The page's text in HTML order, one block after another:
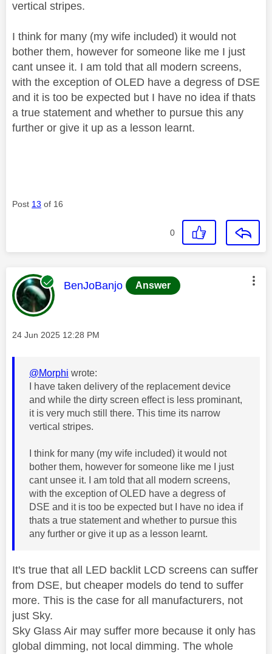
vertical stripes.
I think for many (my wife included) it would not
bother them, however for someone like me I just
cant unsee it. I am told that all modern screens,
with the exception of OLED have a degress of DSE
and it is too be expected but I have no idea if thats
a true statement and whether to pursue this any
further or give it up as a lesson learnt.
Post 13 of 16
0
This message was authored by:
BenJoBanjo Answer
Message posted on
‎24 Jun 2025 12:28 PM
@Morphi wrote:
I have taken delivery of the replacement device
and while the dirty screen effect is less prominant,
it is very much still there. This time its narrow
vertical stripes.
I think for many (my wife included) it would not
bother them, however for someone like me I just
cant unsee it. I am told that all modern screens,
with the exception of OLED have a degress of
DSE and it is too be expected but I have no idea if
thats a true statement and whether to pursue this
any further or give it up as a lesson learnt.
It's true that all LED backlit LCD screens can suffer
from DSE, but cheaper models do tend to suffer
more. This is the case for all manufacturers, not
just Sky.
Sky Glass Air may suffer more because it only has
global dimming, not local dimming. The whole